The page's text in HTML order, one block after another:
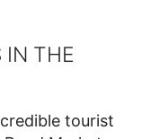
IN THE
tourist